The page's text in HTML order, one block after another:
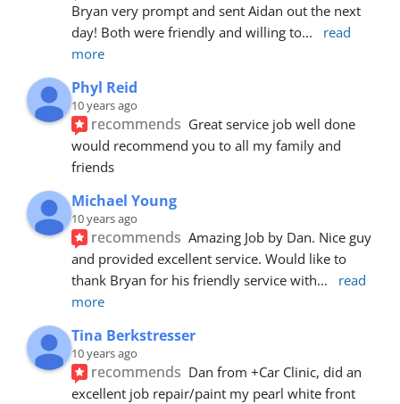
Bryan very prompt and sent Aidan out the next
day! Both were friendly and willing to...
read
more
Phyl Reid
10 years ago
recommends Great service job well done
would recommend you to all my family and
friends
Michael Young
10 years ago
recommends Amazing Job by Dan. Nice guy
and provided excellent service. Would like to
thank Bryan for his friendly service with...
read
more
Tina Berkstresser
10 years ago
recommends Dan from +Car Clinic, did an
excellent job repair/paint my pearl white front